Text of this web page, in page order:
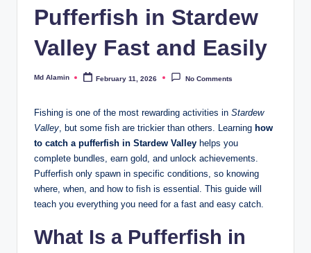
Pufferfish in Stardew
Valley Fast and Easily
Posted
Md Alamin February 11, 2026 No Comments
Fishing is one of the most rewarding activities in Stardew
Valley, but some fish are trickier than others. Learning how
to catch a pufferfish in Stardew Valley helps you
complete bundles, earn gold, and unlock achievements.
Pufferfish only spawn in specific conditions, so knowing
where, when, and how to fish is essential. This guide will
teach you everything you need for a fast and easy catch.
What Is a Pufferfish in